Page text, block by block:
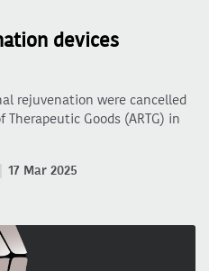
devices
rejuvenation were cancelled
Goods (ARTG) in
17 Mar 2025